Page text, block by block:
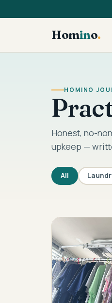
Homino.
HOMINO
Honest, no-
upkeep —
All